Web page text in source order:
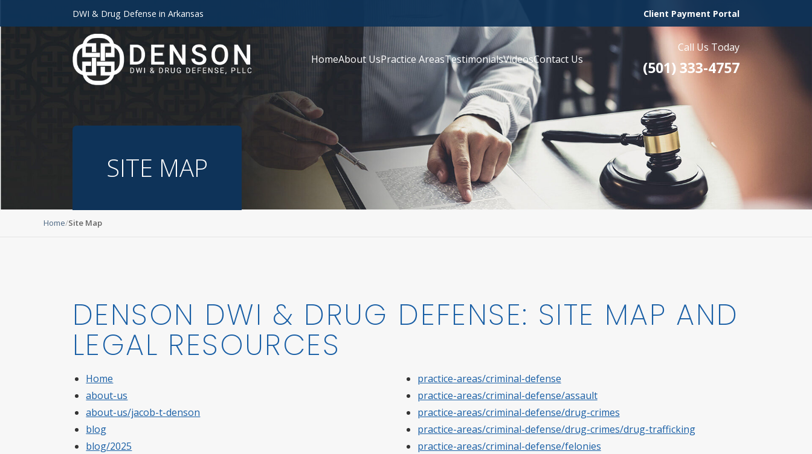
DWI & Drug Defense in Arkansas Client Payment Portal
HomeAbout UsPractice AreasTestimonialsVideosContact Us
Call Us Today
(501) 333-4757
SITE MAP
Home Site Map
DENSON DWI & DRUG DEFENSE: SITE MAP AND
LEGAL RESOURCES
Home
about-us
about-us/jacob-t-denson
blog
blog/2025
practice-areas/criminal-defense
practice-areas/criminal-defense/assault
practice-areas/criminal-defense/drug-crimes
practice-areas/criminal-defense/drug-crimes/drug-trafficking
practice-areas/criminal-defense/felonies